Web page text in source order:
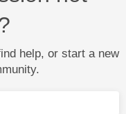
help, or start a new